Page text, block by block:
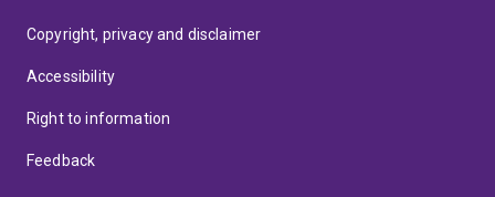
Copyright, privacy and disclaimer
Accessibility
Right to information
Feedback